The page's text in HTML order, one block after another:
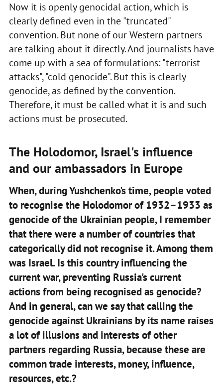
Now it is openly genocidal action, which is
clearly defined even in the "truncated"
convention. But none of our Western partners
are talking about it directly. And journalists have
come up with a sea of formulations: "terrorist
attacks", "cold genocide". But this is clearly
genocide, as defined by the convention.
Therefore, it must be called what it is and such
actions must be prosecuted.
The Holodomor, Israel's influence
and our ambassadors in Europe
When, during Yushchenko's time, people voted
to recognise the Holodomor of 1932–1933 as
genocide of the Ukrainian people, I remember
that there were a number of countries that
categorically did not recognise it. Among them
was Israel. Is this country influencing the
current war, preventing Russia's current
actions from being recognised as genocide?
And in general, can we say that calling the
genocide against Ukrainians by its name raises
a lot of illusions and interests of other
partners regarding Russia, because these are
common trade interests, money, influence,
resources, etc.?